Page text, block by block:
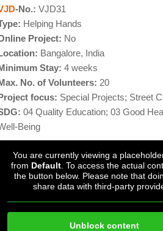
-No.: VJD31
Helping Hands
Project: No
Bangalore, India
Stay: 4 weeks
No. of Volunteers: 20
focus: Special Projects; Street
04 Quality Education; 03 Good
Being
You are currently viewing a
from Default . To access the actual
the button below. Please note that
share data with third-party
Unblock content